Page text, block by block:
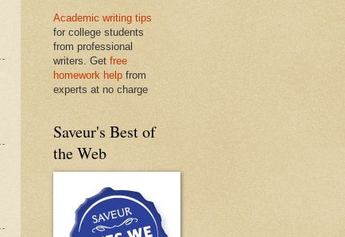
Academic writing tips
for college students
from professional
writers. Get free
homework help from
experts at no charge
Saveur's Best of
the Web